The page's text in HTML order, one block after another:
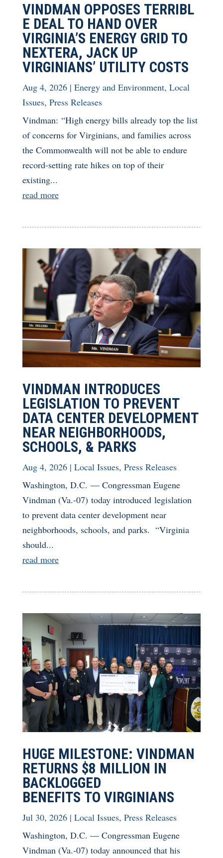
VINDMAN OPPOSES TERRIBL
E DEAL TO HAND OVER
VIRGINIA’S ENERGY GRID TO
NEXTERA, JACK UP
VIRGINIANS’ UTILITY COSTS
Aug 4, 2026| Energy and Environment, Local
Issues, Press Releases
Vindman: “High energy bills already top the list
of concerns for Virginians, and families across
the Commonwealth will not be able to endure
record-setting rate hikes on top of their
existing...
read more
VINDMAN INTRODUCES
LEGISLATION TO PREVENT
DATA CENTER DEVELOPMENT
NEAR NEIGHBORHOODS,
SCHOOLS, & PARKS
Aug 4, 2026| Local Issues, Press Releases
Washington, D.C. — Congressman Eugene
Vindman (Va.-07) today introduced legislation
to prevent data center development near
neighborhoods, schools, and parks. “Virginia
should...
read more
HUGE MILESTONE: VINDMAN
RETURNS $8 MILLION IN
BACKLOGGED
BENEFITS TO VIRGINIANS
Jul 30, 2026| Local Issues, Press Releases
Washington, D.C. — Congressman Eugene
Vindman (Va.-07) today announced that his